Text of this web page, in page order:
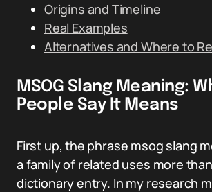
Origins and Timeline
Real Examples
Alternatives and Where to
MSOG Slang Meaning:
People Say It Means
First up, the phrase msog slang
a family of related uses more
dictionary entry. In my research